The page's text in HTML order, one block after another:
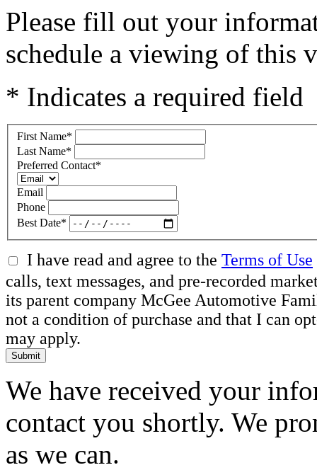
Please fill out your
schedule a viewing of this
* Indicates a required field
First Name*
Last Name*
Preferred Contact*
Email
Phone
Best Date*
I have read and agree to the Terms of Use
calls, text messages, and pre-recorded
its parent company McGee Automotive
not a condition of purchase and that I can
may apply.
Submit
We have received your
contact you shortly. We
as we can.